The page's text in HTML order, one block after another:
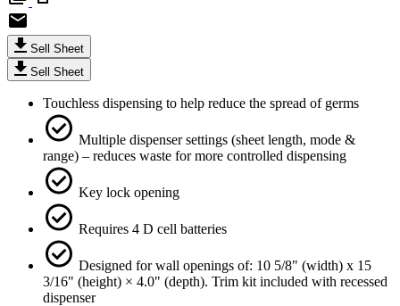
Sell Sheet
Sell Sheet
Touchless dispensing to help reduce the spread of germs
Multiple dispenser settings (sheet length, mode &
range) – reduces waste for more controlled dispensing
Key lock opening
Requires 4 D cell batteries
Designed for wall openings of: 10 5/8" (width) x 15
3/16" (height) × 4.0" (depth). Trim kit included with recessed
dispenser